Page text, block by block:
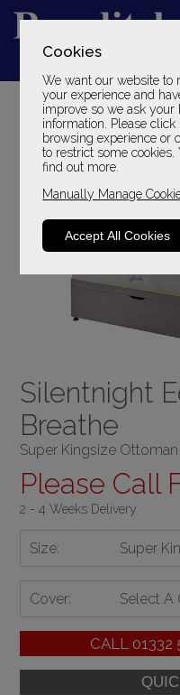
Cookies
We want our website to
your experience and
improve so we ask
information. Please
browsing experience or
to restrict some
find out more.
Manually Manage
Accept All Cookies
YOUR
Silentnight
Breathe
Super Kingsize Ottoman
Please Call
2 - 4 Weeks Delivery
Size: Super
Cover: Select A
CALL 01332